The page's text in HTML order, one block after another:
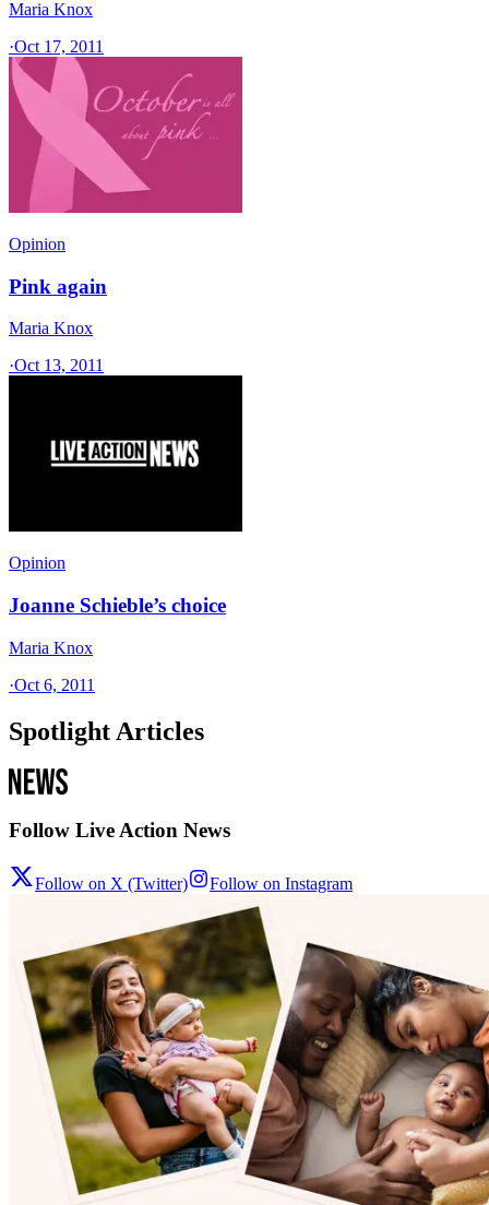
Maria Knox
·Oct 17, 2011
Opinion
Pink again
Maria Knox
·Oct 13, 2011
Opinion
Joanne Schieble’s choice
Maria Knox
·Oct 6, 2011
Spotlight Articles
Follow Live Action News
Follow on X (Twitter) Follow on Instagram